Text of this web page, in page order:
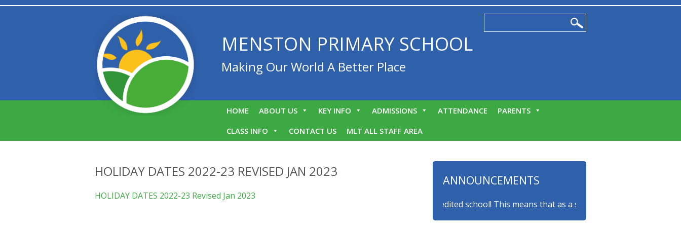
MENSTON PRIMARY SCHOOL
Making Our World A Better Place
HOME ABOUT US KEY INFO ADMISSIONS ATTENDANCE
PARENTS
CLASS INFO
CONTACT US MLT ALL STAFF AREA
HOLIDAY DATES 2022-23 REVISED JAN 2023
HOLIDAY DATES 2022-23 Revised Jan 2023
ANNOUNCEMENTS
We are proud to announce that we are a myHappymind Gold Accredited school! This means that as a school we consider the